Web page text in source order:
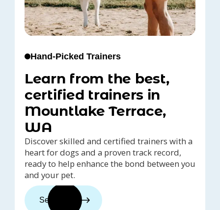
Hand-Picked Trainers
Learn from the best,
certified trainers in
Mountlake Terrace,
WA
Discover skilled and certified trainers with a
heart for dogs and a proven track record,
ready to help enhance the bond between you
and your pet.
See trainers